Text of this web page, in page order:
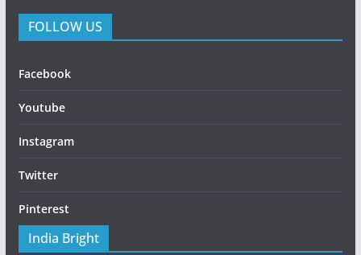
FOLLOW US
Facebook
Youtube
Instagram
Twitter
Pinterest
India Bright